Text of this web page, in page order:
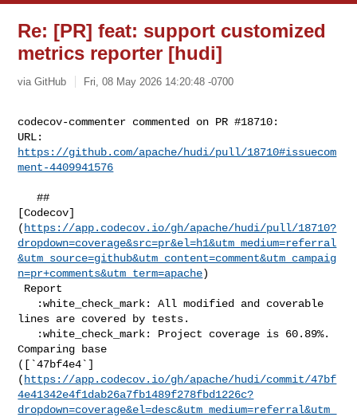
Re: [PR] feat: support customized
metrics reporter [hudi]
via GitHub Fri, 08 May 2026 14:20:48 -0700
codecov-commenter commented on PR #18710:
https://github.com/apache/hudi/pull/18710#issuecom
ment-4409941576
   ##
[Codecov]
( https://app.codecov.io/gh/apache/hudi/pull/18710?
dropdown=coverage&src=pr&el=h1&utm_medium=referral
&utm_source=github&utm_content=comment&utm_campaig
n=pr+comments&utm_term=apache)
lines are covered by tests.
Comparing base
([`47bf4e4`]
( https://app.codecov.io/gh/apache/hudi/commit/47bf
4e41342e4f1dab26a7fb1489f278fbd1226c?
dropdown=coverage&el=desc&utm_medium=referral&utm_